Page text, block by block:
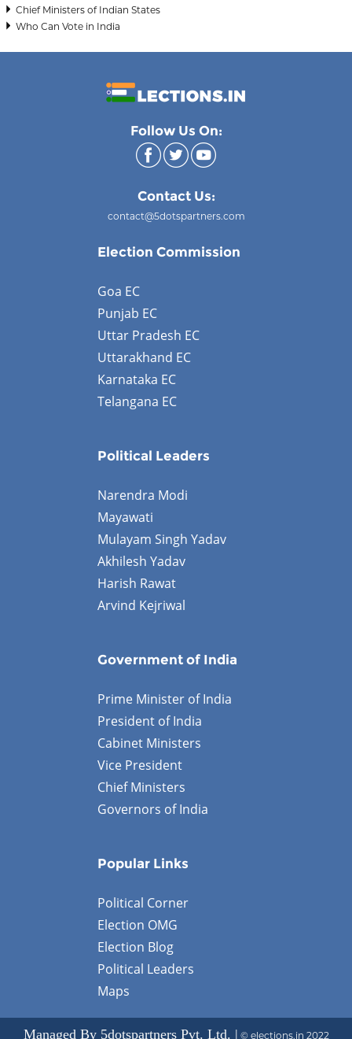
Chief Ministers of Indian States
Who Can Vote in India
Follow Us On:
Contact Us:
contact@5dotspartners.com
Election Commission
Goa EC
Punjab EC
Uttar Pradesh EC
Uttarakhand EC
Karnataka EC
Telangana EC
Political Leaders
Narendra Modi
Mayawati
Mulayam Singh Yadav
Akhilesh Yadav
Harish Rawat
Arvind Kejriwal
Government of India
Prime Minister of India
President of India
Cabinet Ministers
Vice President
Chief Ministers
Governors of India
Popular Links
Political Corner
Election OMG
Election Blog
Political Leaders
Maps
Managed By 5dotspartners Pvt. Ltd. | © elections.in 2022